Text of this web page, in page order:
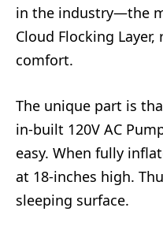
in the industry—the
Cloud Flocking
comfort.
The unique part is
in-built 120V AC
easy. When fully
at 18-inches high.
sleeping surface.